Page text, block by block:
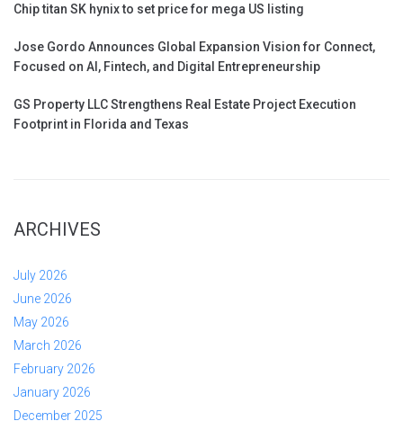
Chip titan SK hynix to set price for mega US listing
Jose Gordo Announces Global Expansion Vision for Connect,
Focused on AI, Fintech, and Digital Entrepreneurship
GS Property LLC Strengthens Real Estate Project Execution
Footprint in Florida and Texas
ARCHIVES
July 2026
June 2026
May 2026
March 2026
February 2026
January 2026
December 2025